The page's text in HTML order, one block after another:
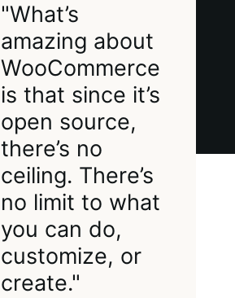
"What’s
amazing about
WooCommerce
is that since it’s
open source,
there’s no
ceiling. There’s
no limit to what
you can do,
customize, or
create."